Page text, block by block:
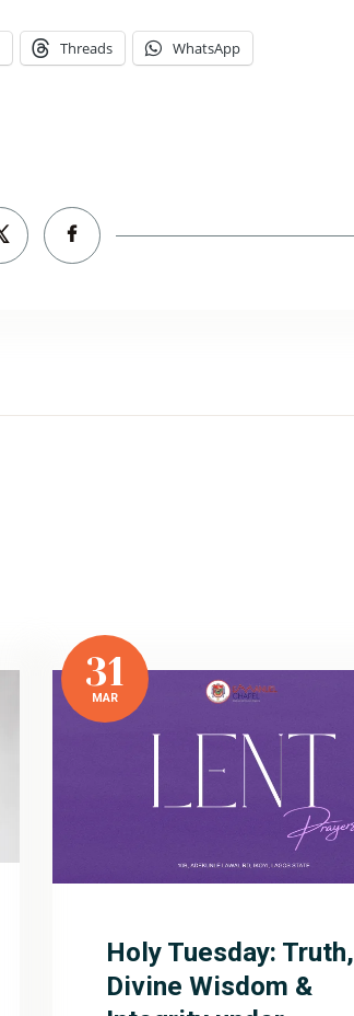
Threads WhatsApp
31
MAR
Holy Tuesday: Truth,
Divine Wisdom &